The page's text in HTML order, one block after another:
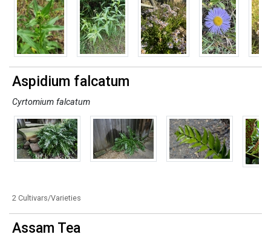
Aspidium falcatum
Cyrtomium falcatum
2 Cultivars/Varieties
Assam Tea